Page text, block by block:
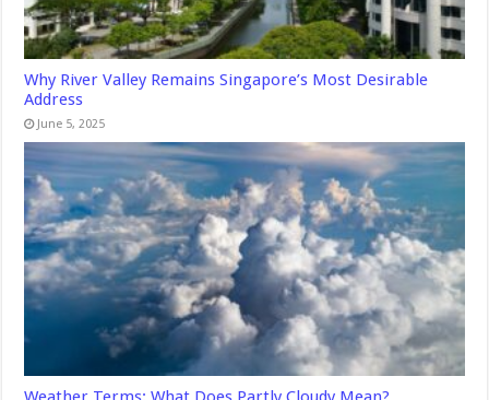
Why River Valley Remains Singapore’s Most Desirable
Address
June 5, 2025